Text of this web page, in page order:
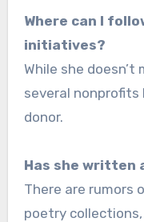
Where can I
initiatives?
While she doesn’t
several
donor.
Has she written
There are rumors
poetry